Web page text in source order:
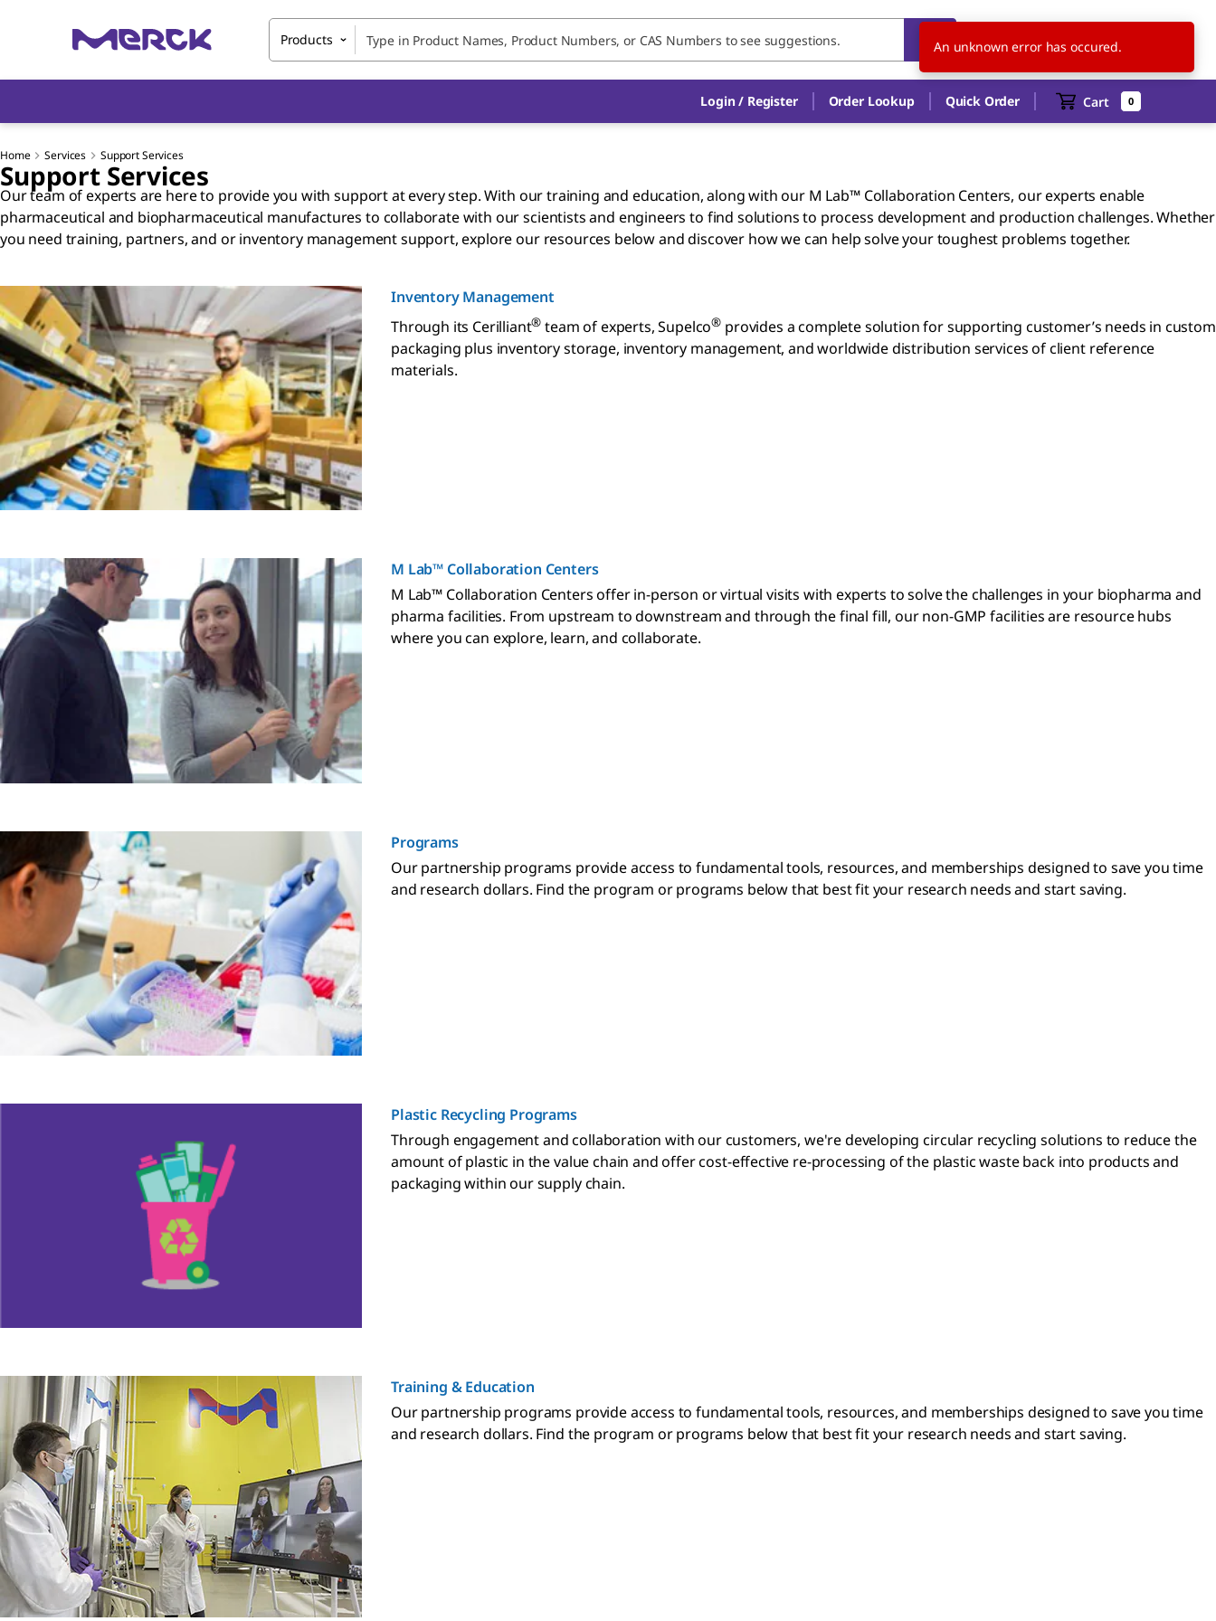
Products AU EN
Login / Register Order Lookup Quick Order Cart 0
Home Services Support Services
Support Services
Our team of experts are here to provide you with support at every step. With our training and education, along with our M Lab™ Collaboration Centers, our experts enable
pharmaceutical and biopharmaceutical manufactures to collaborate with our scientists and engineers to find solutions to process development and production challenges. Whether
you need training, partners, and or inventory management support, explore our resources below and discover how we can help solve your toughest problems together.
Inventory Management
Through its Cerilliant® team of experts, Supelco® provides a complete solution for supporting customer’s needs in custom
packaging plus inventory storage, inventory management, and worldwide distribution services of client reference
materials.
M Lab™ Collaboration Centers
M Lab™ Collaboration Centers offer in-person or virtual visits with experts to solve the challenges in your biopharma and
pharma facilities. From upstream to downstream and through the final fill, our non-GMP facilities are resource hubs
where you can explore, learn, and collaborate.
Programs
Our partnership programs provide access to fundamental tools, resources, and memberships designed to save you time
and research dollars. Find the program or programs below that best fit your research needs and start saving.
Plastic Recycling Programs
Through engagement and collaboration with our customers, we're developing circular recycling solutions to reduce the
amount of plastic in the value chain and offer cost-effective re-processing of the plastic waste back into products and
packaging within our supply chain.
Training & Education
Our partnership programs provide access to fundamental tools, resources, and memberships designed to save you time
and research dollars. Find the program or programs below that best fit your research needs and start saving.
An unknown error has occured.